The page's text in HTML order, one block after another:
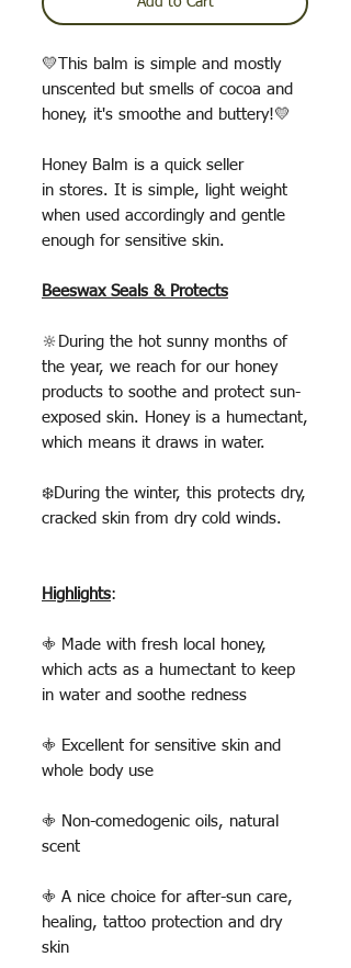
💛This balm is simple and mostly
unscented but smells of cocoa and
honey, it's smoothe and buttery!💛
Honey Balm is a quick seller
in stores. It is simple, light weight
when used accordingly and gentle
enough for sensitive skin.
Beeswax Seals & Protects
🔆During the hot sunny months of
the year, we reach for our honey
products to soothe and protect sun-
exposed skin. Honey is a humectant,
which means it draws in water.
❄️During the winter, this protects dry,
cracked skin from dry cold winds.
Highlights:
𖤜 Made with fresh local honey,
which acts as a humectant to keep
in water and soothe redness
𖤜 Excellent for sensitive skin and
whole body use
𖤜 Non-comedogenic oils, natural
scent
𖤜 A nice choice for after-sun care,
healing, tattoo protection and dry
skin